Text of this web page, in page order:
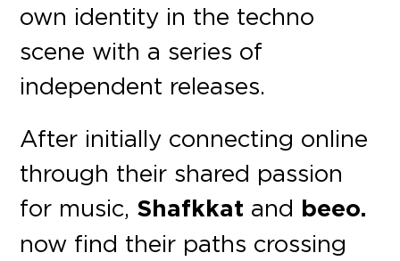
own identity in the techno
scene with a series of
independent releases.
After initially connecting online
through their shared passion
for music, Shafkkat and beeo.
now find their paths crossing